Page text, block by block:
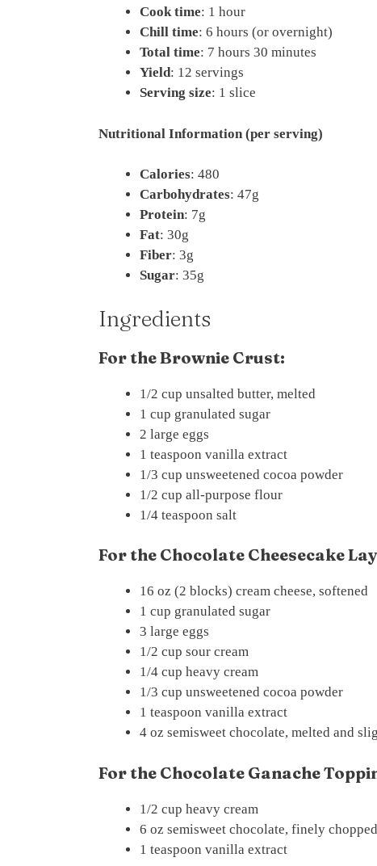
Cook time: 1 hour
Chill time: 6 hours (or overnight)
Total time: 7 hours 30 minutes
Yield: 12 servings
Serving size: 1 slice
Nutritional Information (per serving)
Calories: 480
Carbohydrates: 47g
Protein: 7g
Fat: 30g
Fiber: 3g
Sugar: 35g
Ingredients
For the Brownie Crust:
1/2 cup unsalted butter, melted
1 cup granulated sugar
2 large eggs
1 teaspoon vanilla extract
1/3 cup unsweetened cocoa powder
1/2 cup all-purpose flour
1/4 teaspoon salt
For the Chocolate Cheesecake
16 oz (2 blocks) cream cheese, softened
1 cup granulated sugar
3 large eggs
1/2 cup sour cream
1/4 cup heavy cream
1/3 cup unsweetened cocoa powder
1 teaspoon vanilla extract
4 oz semisweet chocolate, melted and
For the Chocolate Ganache
1/2 cup heavy cream
6 oz semisweet chocolate, finely chopped
1 teaspoon vanilla extract